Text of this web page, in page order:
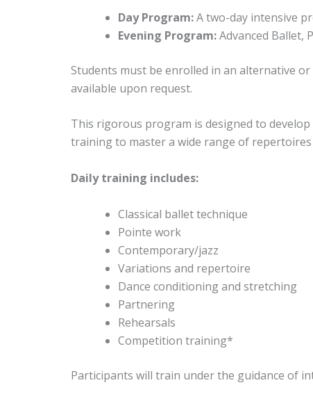
Day Program:A two-day intensive
Evening Program:Advanced
Students must be enrolled in an alternative
available upon request.
This rigorous program is designed to
training to master a wide range of
Daily training includes:
Classical ballet technique
Pointe work
Contemporary/jazz
Variations and repertoire
Dance conditioning and stretching
Partnering
Rehearsals
Competition training*
Participants will train under the guidance of